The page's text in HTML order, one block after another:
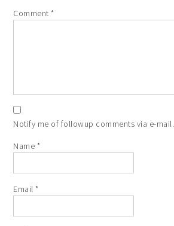
Comment*
Notify me of followup comments via e-mail.
Name *
Email*